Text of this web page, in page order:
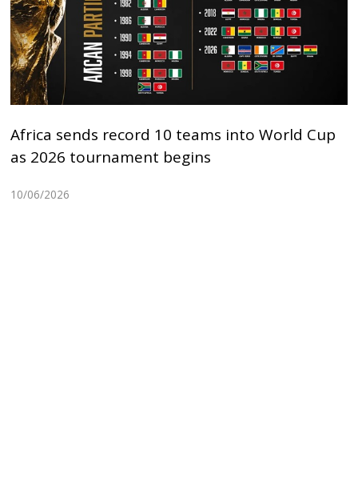
Africa sends record 10 teams into World Cup
as 2026 tournament begins
10/06/2026